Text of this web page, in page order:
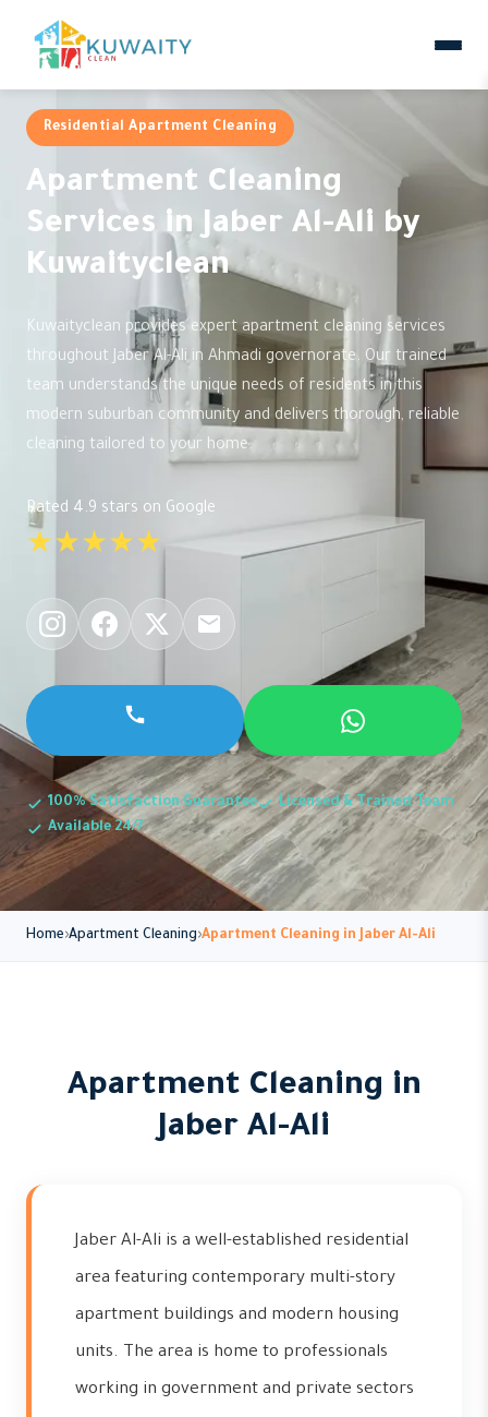
Residential Apartment Cleaning
Apartment Cleaning
Services in Jaber Al-Ali by
Kuwaityclean
Kuwaityclean provides expert apartment cleaning services
throughout Jaber Al-Ali in Ahmadi governorate. Our trained
team understands the unique needs of residents in this
modern suburban community and delivers thorough, reliable
cleaning tailored to your home.
Rated 4.9 stars on Google
★★★★★
100% Satisfaction Guarantee
Licensed & Trained Team
Available 24/7
Home Apartment Cleaning Apartment Cleaning in Jaber Al-Ali
Apartment Cleaning in
Jaber Al-Ali
Jaber Al-Ali is a well-established residential
area featuring contemporary multi-story
apartment buildings and modern housing
units. The area is home to professionals
working in government and private sectors